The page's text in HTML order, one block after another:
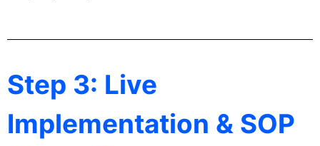
Step 3: Live
Implementation & SOP